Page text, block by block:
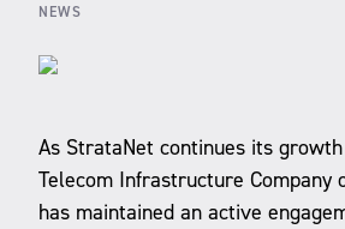
NEWS
As StrataNet continues its
Telecom Infrastructure Company
has maintained an active